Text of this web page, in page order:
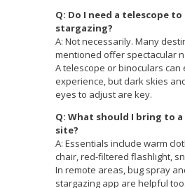
Q: Do I need a telescope
stargazing?
A: Not necessarily. Many
mentioned offer spectacular
A telescope or binoculars can
experience, but dark skies
eyes to adjust are key.
Q: What should I bring to
site?
A: Essentials include warm
chair, red-filtered flashlight,
In remote areas, bug spray
stargazing app are helpful too.